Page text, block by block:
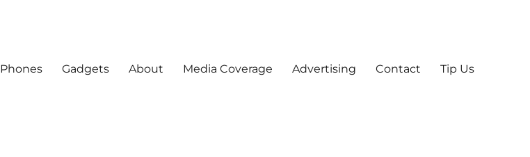
Phones Gadgets About Media Coverage Advertising Contact Tip Us